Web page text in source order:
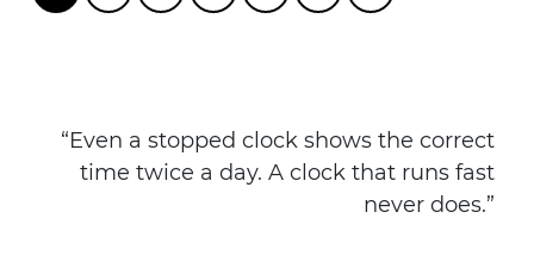
“Even a stopped clock shows the correct
time twice a day. A clock that runs fast
never does.”